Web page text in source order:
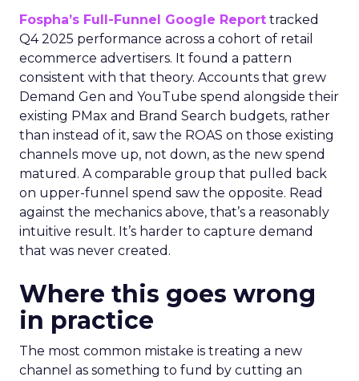
Fospha’s Full-Funnel Google Report tracked
Q4 2025 performance across a cohort of retail
ecommerce advertisers. It found a pattern
consistent with that theory. Accounts that grew
Demand Gen and YouTube spend alongside their
existing PMax and Brand Search budgets, rather
than instead of it, saw the ROAS on those existing
channels move up, not down, as the new spend
matured. A comparable group that pulled back
on upper-funnel spend saw the opposite. Read
against the mechanics above, that’s a reasonably
intuitive result. It’s harder to capture demand
that was never created.
Where this goes wrong
in practice
The most common mistake is treating a new
channel as something to fund by cutting an